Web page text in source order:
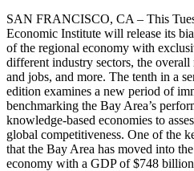
SAN FRANCISCO, CA – This
Economic Institute will release its
of the regional economy with
different industry sectors, the
and jobs, and more. The tenth in a
edition examines a new period of
benchmarking the Bay Area’s
knowledge-based economies to
global competitiveness. One of the
that the Bay Area has moved into
economy with a GDP of $748